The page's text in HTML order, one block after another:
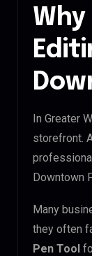
In Greater
storefront.
Downtown
Many
they often
Pen Tool